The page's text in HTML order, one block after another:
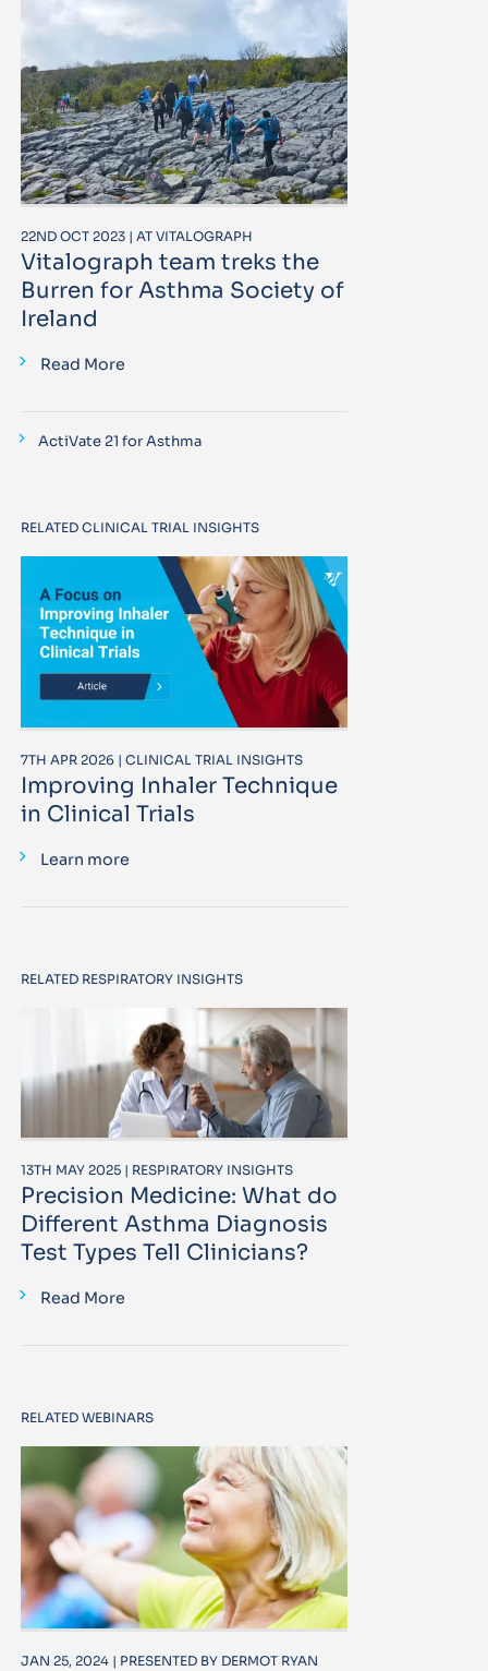
22ND OCT 2023 | AT VITALOGRAPH
Vitalograph team treks the
Burren for Asthma Society of
Ireland
Read More
ActiVate 21 for Asthma
RELATED CLINICAL TRIAL INSIGHTS
7TH APR 2026 | CLINICAL TRIAL INSIGHTS
Improving Inhaler Technique
in Clinical Trials
Learn more
RELATED RESPIRATORY INSIGHTS
13TH MAY 2025 | RESPIRATORY INSIGHTS
Precision Medicine: What do
Different Asthma Diagnosis
Test Types Tell Clinicians?
Read More
RELATED WEBINARS
JAN 25, 2024 | PRESENTED BY DERMOT RYAN